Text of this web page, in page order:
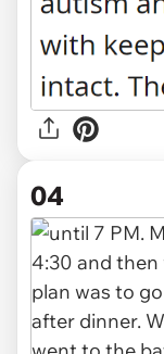
04